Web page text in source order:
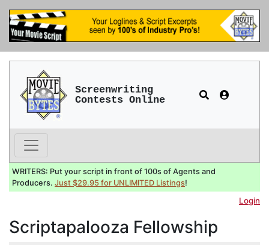
Screenwriting
Contests Online
WRITERS: Put your script in front of 100s of Agents and
Producers. Just $29.95 for UNLIMITED Listings!
Login
Scriptapalooza Fellowship